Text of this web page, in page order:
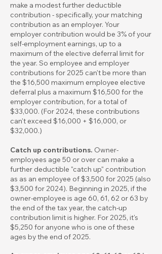
make a modest further deductible
contribution - specifically, your matching
contribution as an employer. Your
employer contribution would be 3% of your
self-employment earnings, up to a
maximum of the elective deferral limit for
the year. So employee and employer
contributions for 2025 can't be more than
the $16,500 maximum employee elective
deferral plus a maximum $16,500 for the
employer contribution, for a total of
$33,000. (For 2024, these contributions
can't exceed $16,000 + $16,000, or
$32,000.)
Catch up contributions. Owner-
employees age 50 or over can make a
further deductible "catch up" contribution
as as an employee of $3,500 for 2025 (also
$3,500 for 2024). Beginning in 2025, if the
owner-employee is age 60, 61, 62 or 63 by
the end of the tax year, the catch-up
contribution limit is higher. For 2025, it's
$5,250 for anyone who is one of these
ages by the end of 2025.